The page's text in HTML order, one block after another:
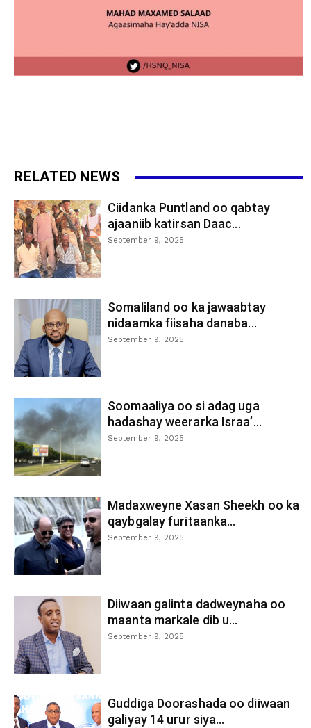
RELATED NEWS
Ciidanka Puntland oo qabtay
ajaaniib katirsan Daac...
September 9, 2025
Somaliland oo ka jawaabtay
nidaamka fiisaha danaba...
September 9, 2025
Soomaaliya oo si adag uga
hadashay weerarka Israa’...
September 9, 2025
Madaxweyne Xasan Sheekh oo ka
qaybgalay furitaanka...
September 9, 2025
Diiwaan galinta dadweynaha oo
maanta markale dib u...
September 9, 2025
Guddiga Doorashada oo diiwaan
galiyay 14 urur siya...